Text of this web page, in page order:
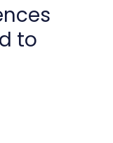
to